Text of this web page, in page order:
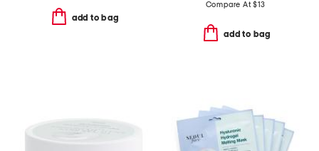
add to bag
Compare At$13
add to bag